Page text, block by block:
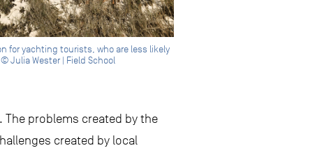
for yachting tourists, who are less likely
Julia Wester | Field School
problems created by the
created by local